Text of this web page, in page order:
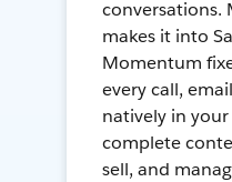
conversations.
makes it into
Momentum
every call,
natively in
complete
sell, and